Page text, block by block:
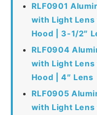
RLF0901
with Light Lens
Hood | 3-1/2″
RLF0904
with Light Lens
Hood | 4″ Lens
RLF0905
with Light Lens